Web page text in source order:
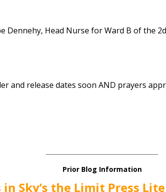
Dennehy, Head Nurse for Ward B of the
and release dates soon AND prayers
Prior Blog Information
Sky’s the Limit Press